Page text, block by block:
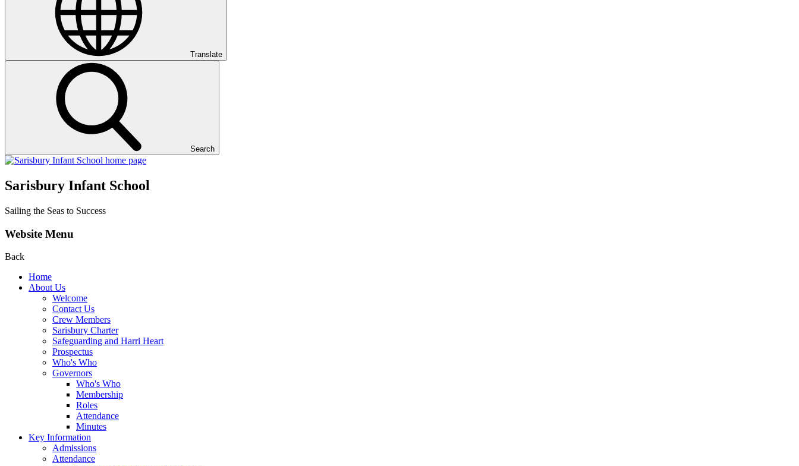
Translate
Search
Sarisbury Infant School
Sailing the Seas to Success
Website Menu
Back
Home
About Us
Welcome
Contact Us
Crew Members
Sarisbury Charter
Safeguarding and Harri Heart
Prospectus
Who's Who
Governors
Who's Who
Membership
Roles
Attendance
Minutes
Key Information
Admissions
Attendance